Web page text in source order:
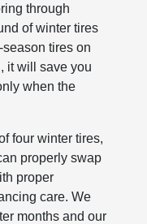
through
of winter tires
tires on
it will save you
when the
four winter tires,
properly swap
proper
care. We
months and our